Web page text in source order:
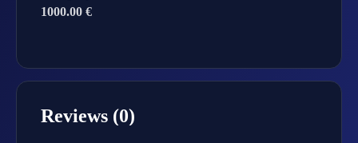
1000.00 €
Reviews (0)